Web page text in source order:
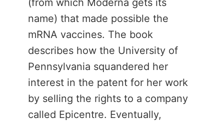
name) that made possible the
mRNA vaccines. The book
describes how the University of
Pennsylvania squandered her
interest in the patent for her work
by selling the rights to a company
called Epicentre. Eventually,